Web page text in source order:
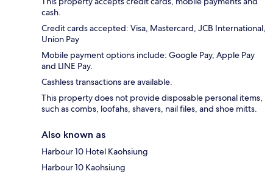
cash.
Credit cards accepted: Visa, Mastercard, JCB International,
Union Pay
Mobile payment options include: Google Pay, Apple Pay
and LINE Pay.
Cashless transactions are available.
This property does not provide disposable personal items,
such as combs, loofahs, shavers, nail files, and shoe mitts.
Also known as
Harbour 10 Hotel Kaohsiung
Harbour 10 Kaohsiung